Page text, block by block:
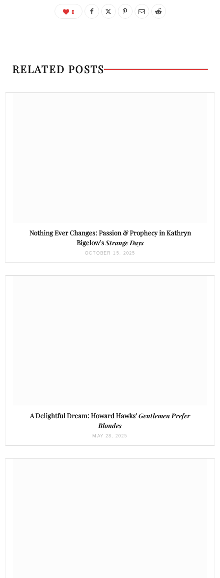
0
RELATED POSTS
Nothing Ever Changes: Passion & Prophecy in Kathryn
Bigelow’sStrange Days
OCTOBER 15, 2025
A Delightful Dream: Howard Hawks’Gentlemen Prefer
Blondes
MAY 28, 2025